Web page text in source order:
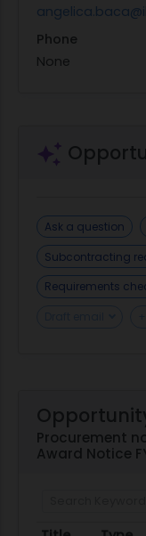
Phone
None
Ask a question
Subcontracting
Requirements
Procurement
Award Notice